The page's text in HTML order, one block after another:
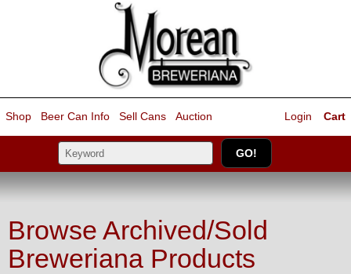
Shop Beer Can Info Sell Cans Auction Cart
Login
Browse Archived/Sold
Breweriana Products